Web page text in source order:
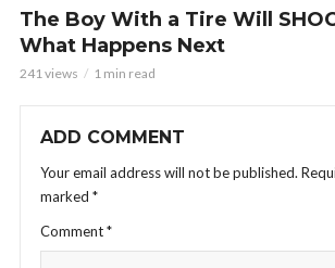
The Boy With a Tire Will
What Happens Next
241 views 1 min read
ADD COMMENT
Your email address will not be published.
marked *
Comment*